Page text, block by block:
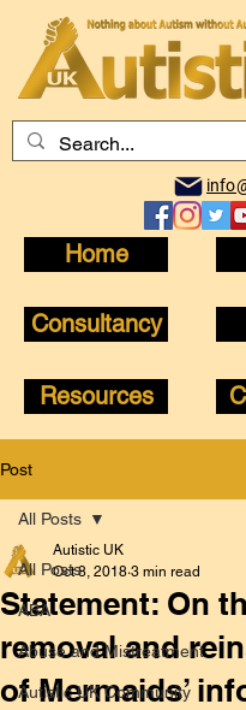
Home
Consultancy
Resources
Post
All Posts
ABA
Abuse and Mistreatment
Autistic UK Community
All Posts
Statement: On
removal and
of Mermaids’
Autistic UK
Oct 8, 2018 3 min read